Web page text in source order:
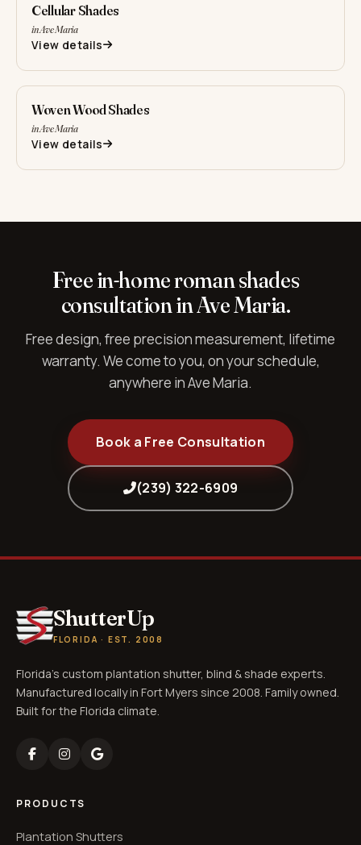
Cellular Shades
in Ave Maria
View details
Woven Wood Shades
in Ave Maria
View details
Free in-home roman shades
consultation in Ave Maria.
Free design, free precision measurement, lifetime
warranty. We come to you, on your schedule,
anywhere in Ave Maria.
Book a Free Consultation
(239) 322-6909
ShutterUp
FLORIDA · EST. 2008
Florida's custom plantation shutter, blind & shade experts.
Manufactured locally in Fort Myers since 2008. Family owned.
Built for the Florida climate.
PRODUCTS
Plantation Shutters